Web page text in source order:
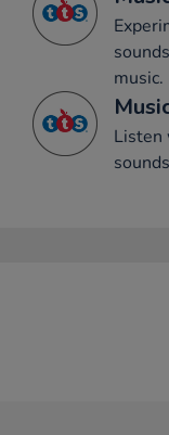
music.
Listen